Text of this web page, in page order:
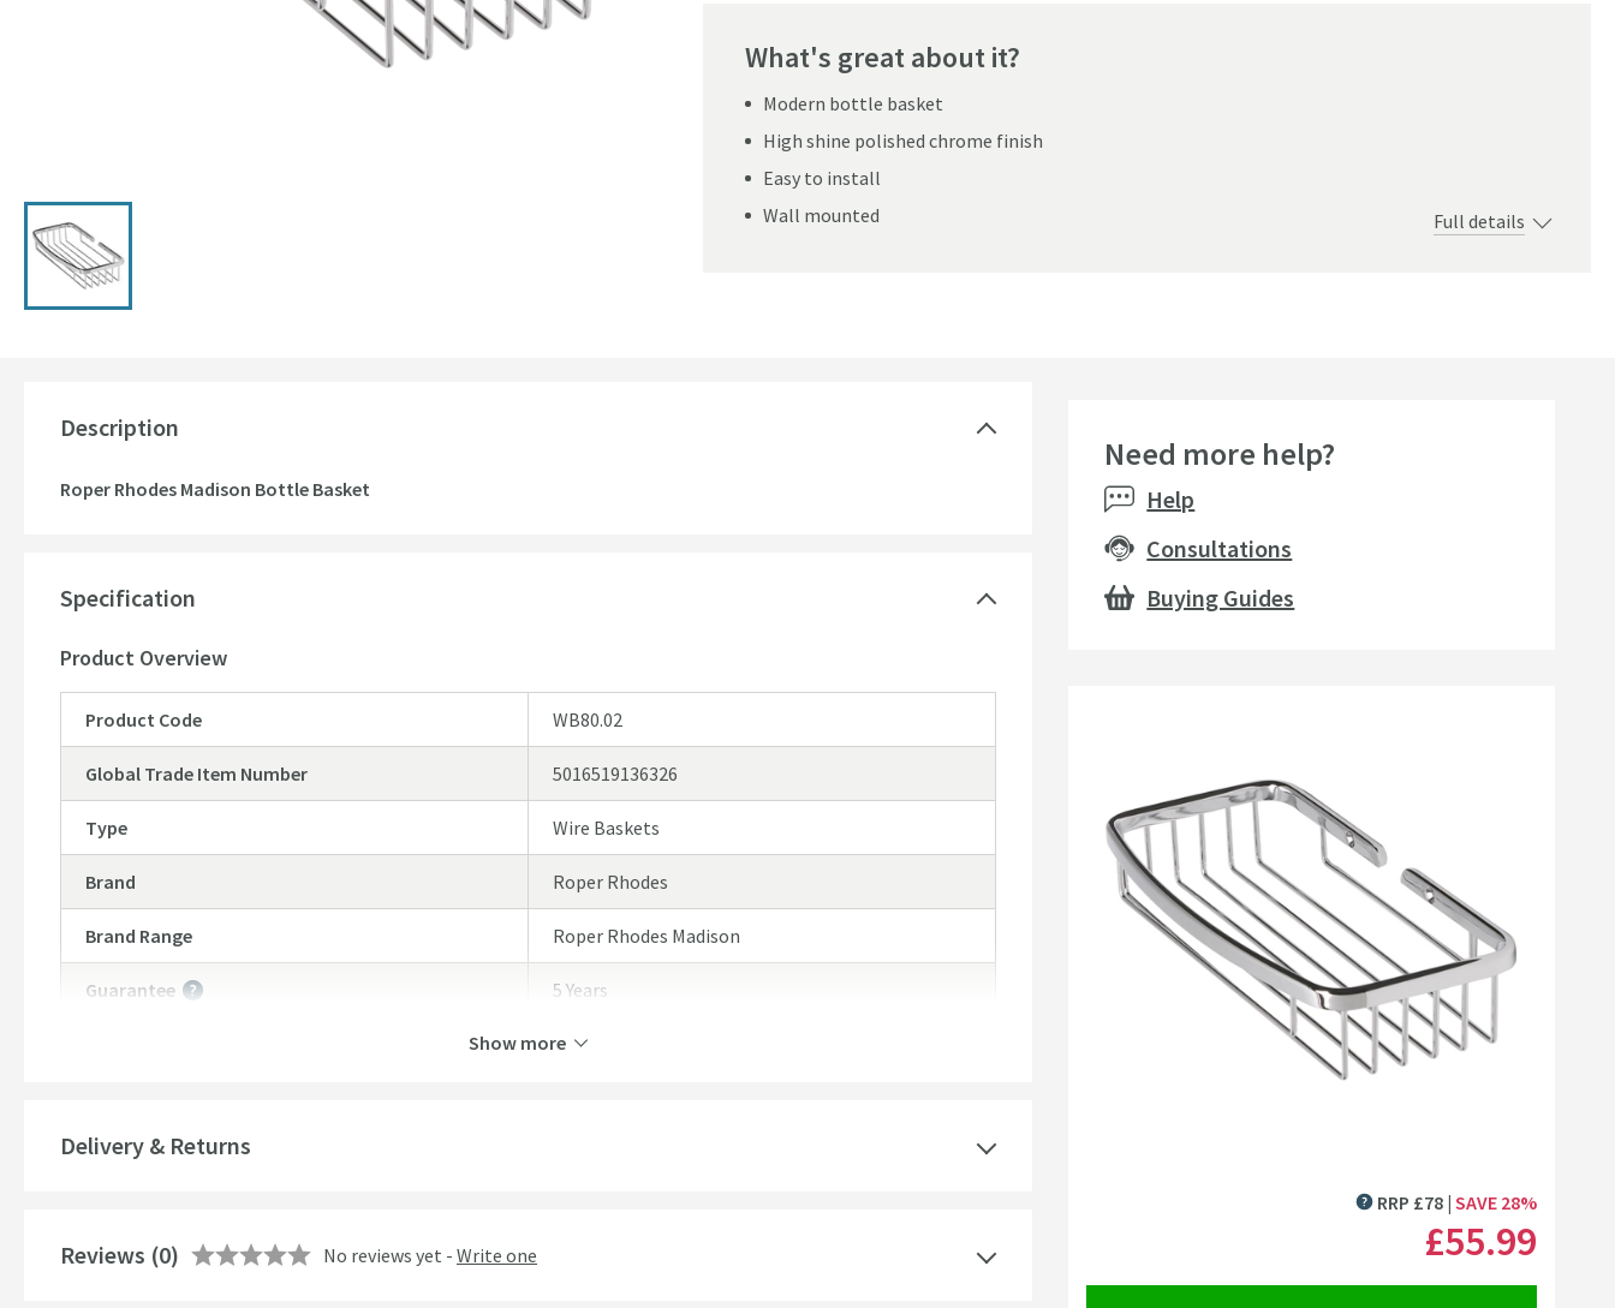
What's great about it?
Modern bottle basket
High shine polished chrome finish
Easy to install
Wall mounted
Full details
Description
Roper Rhodes Madison Bottle Basket
Specification
Product Overview
Product Code WB80.02
Global Trade Item Number 5016519136326
Type Wire Baskets
Brand Roper Rhodes
Brand Range Roper Rhodes Madison
Guarantee
5 Years
Mounting Type
Show more
Delivery & Returns
Reviews (0) No reviews yet - Write one
Need more help?
Help
Consultations
Buying Guides
Click the image to zoom
MORE INFORMATION
RRP £78 SAVE 28%
£55.99